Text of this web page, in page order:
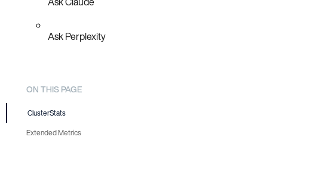
Ask Perplexity
ON THIS PAGE
ClusterStats
Extended Metrics